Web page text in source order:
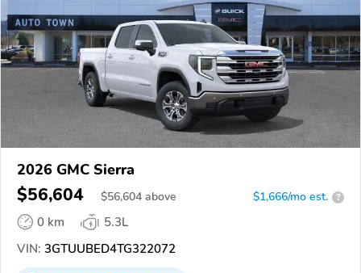
2026 GMC Sierra
$56,604 $56,604 above $1,666/mo est. ?
0 km
5.3L
VIN: 3GTUUBED4TG322072